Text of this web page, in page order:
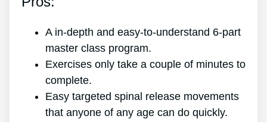
A in-depth and easy-to-understand 6-part
master class program.
Exercises only take a couple of minutes to
complete.
Easy targeted spinal release movements
that anyone of any age can do quickly.